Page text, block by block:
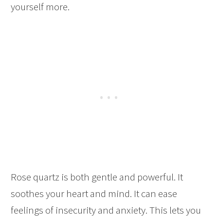
yourself more.
Rose quartz is both gentle and powerful. It
soothes your heart and mind. It can ease
feelings of insecurity and anxiety. This lets you